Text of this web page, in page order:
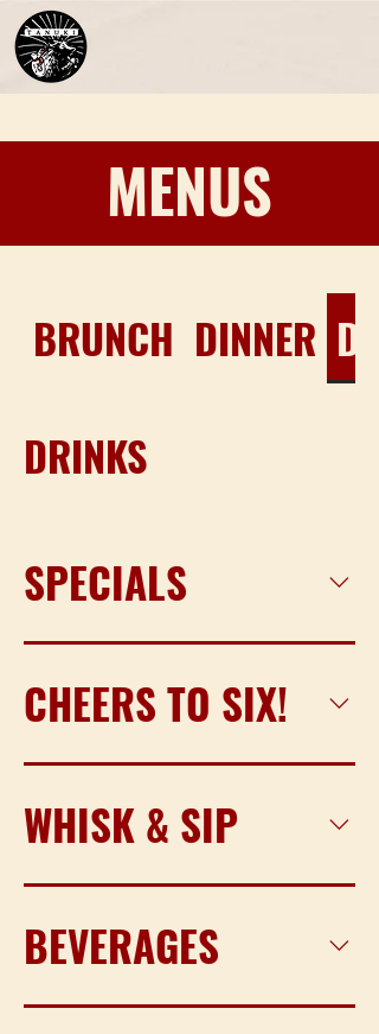
EXPLORE
MENUS
BRUNCH DINNER
DRINKS
SPECIALS
CHEERS TO SIX!
WHISK & SIP
BEVERAGES